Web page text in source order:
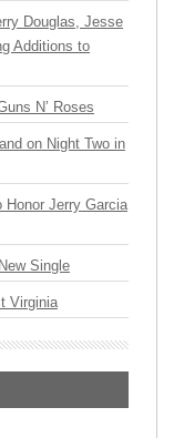
Douglas, Jesse
Additions to
N’ Roses
on Night Two in
Honor Jerry Garcia
Single
Virginia